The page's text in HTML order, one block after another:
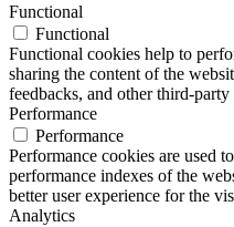
Functional
Functional
Functional cookies help to
sharing the content of the
feedbacks, and other third-party
Performance
Performance
Performance cookies are used
performance indexes of the
better user experience for the
Analytics